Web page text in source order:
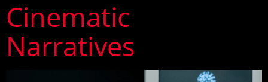
Cinematic
Narratives